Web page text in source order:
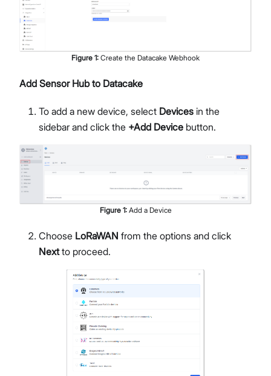
Figure 1: Create the Datacake Webhook
Add Sensor Hub to Datacake
To add a new device, select Devices in the
sidebar and click the +Add Device button.
Figure 1: Add a Device
Choose LoRaWAN from the options and click
Nextto proceed.